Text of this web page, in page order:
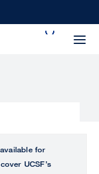
for
UCSF’s